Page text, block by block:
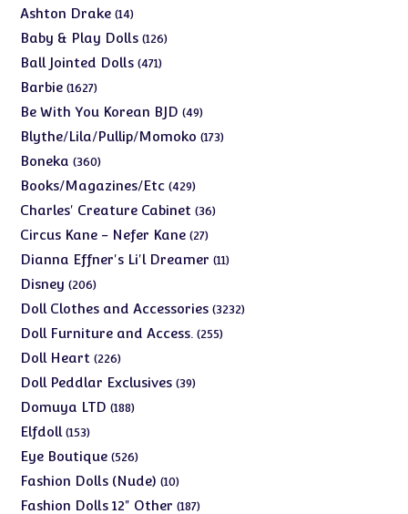
products
Ashton Drake 1414
products
Baby & Play Dolls 126126
Ball Jointed Dolls 471471
Barbie 16271627
products
Be With You Korean BJD 4949
products
Blythe/Lila/Pullip/Momoko 173173
Boneka 360360
products
Books/Magazines/Etc 429429
products
Charles' Creature Cabinet 3636
Circus Kane - Nefer Kane 2727
products
Dianna Effner's Li'l Dreamer 1111
Disney 206206
products
Doll Clothes and Accessories 32323232
Doll Furniture and Access. 255255
Doll Heart 226226
products
Doll Peddlar Exclusives 3939
Domuya LTD 188188
Elfdoll 153153
products
Eye Boutique 526526
products
Fashion Dolls (Nude) 1010
products
Fashion Dolls 12" Other 187187